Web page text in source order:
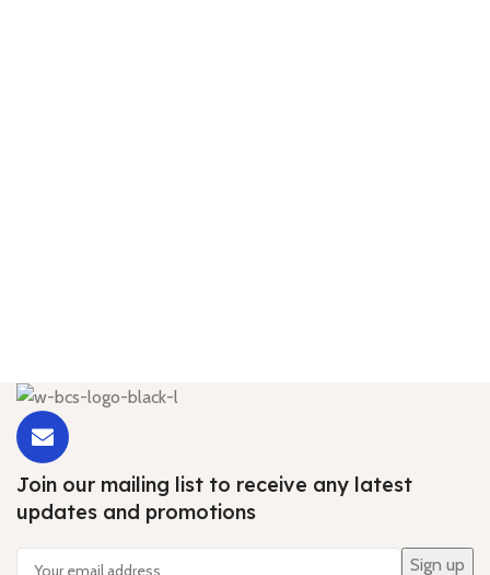
Join our mailing list to receive any latest
updates and promotions